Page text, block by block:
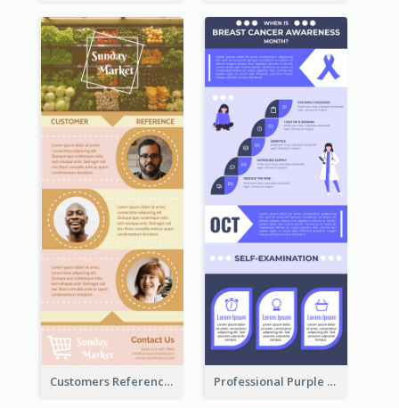
Customers Reference Infographic Professional Purple Ribbon Infographic Design Template